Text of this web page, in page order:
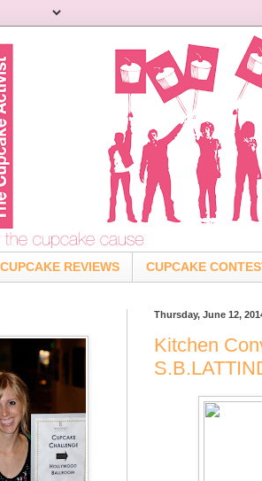
CUPCAKE REVIEWS CUPCAKE
Thursday, June 12,
Kitchen